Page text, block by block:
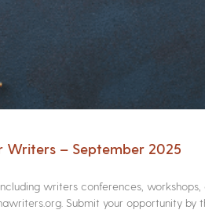
Writers – September 2025
writers conferences, workshops,
Submit your opportunity by